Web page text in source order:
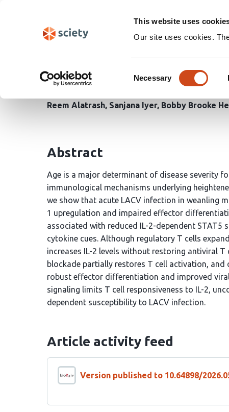
This website uses
Our site uses cookies.
Selection
Necessary
Age-dependent PD-1
responses during La
Reem Alatrash Sanjana Iyer Bobby Brooke
Abstract
Age is a major determinant of disease severity
immunological mechanisms underlying
we show that acute LACV infection in weanling
1 upregulation and impaired effector
associated with reduced IL-2-dependent
cytokine cues. Although regulatory T cells
increases IL-2 levels without restoring antiviral
blockade partially restores T cell activation, and
robust effector differentiation and improved
signaling limits T cell responsiveness to IL-2,
dependent susceptibility to LACV infection.
Article activity feed
Version published to 10.64898/